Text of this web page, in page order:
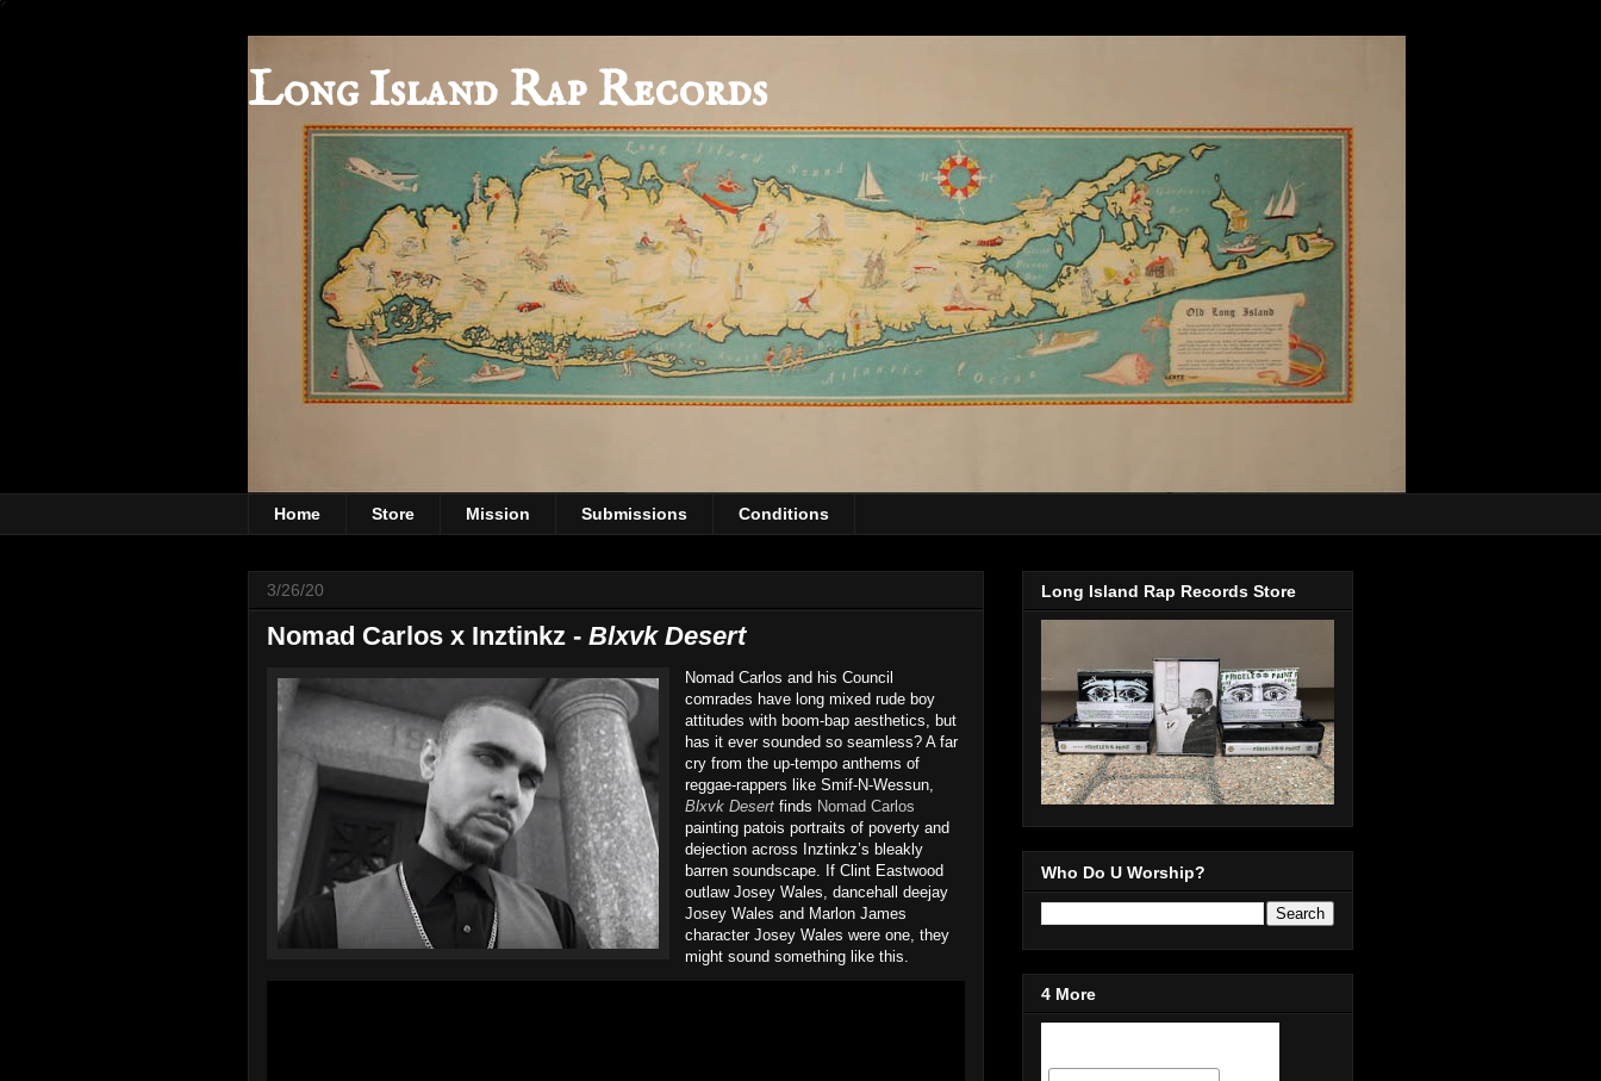
Long Island Rap Records
Home Store Mission Submissions Conditions
3/26/20
Nomad Carlos x Inztinkz - Blxvk Desert
Nomad Carlos and his Council
comrades have long mixed rude boy
attitudes with boom-bap aesthetics, but
has it ever sounded so seamless? A far
cry from the up-tempo anthems of
reggae-rappers like Smif-N-Wessun,
Blxvk Desert finds Nomad Carlos
painting patois portraits of poverty and
dejection across Inztinkz’s bleakly
barren soundscape. If Clint Eastwood
outlaw Josey Wales, dancehall deejay
Josey Wales and Marlon James
character Josey Wales were one, they
might sound something like this.
Long Island Rap Records Store
Who Do U Worship?
4 More